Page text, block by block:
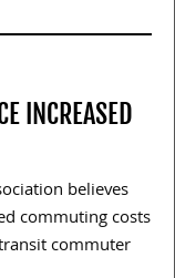
INCREASED
believes
commuting costs
commuter